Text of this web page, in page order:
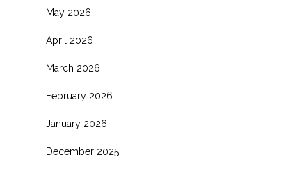
May 2026
April 2026
March 2026
February 2026
January 2026
December 2025